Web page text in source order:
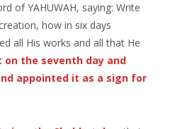
of YAHUWAH, saying: Write
how in six days
all His works and all that He
on the seventh day and
appointed it as a sign for